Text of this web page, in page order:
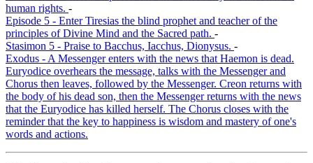
human rights. -
Episode 5 - Enter Tiresias the blind prophet and teacher of the
principles of Divine Mind and the Sacred path. -
Stasimon 5 - Praise to Bacchus, Iacchus, Dionysus. -
Exodus - A Messenger enters with the news that Haemon is dead.
Euryodice overhears the message, talks with the Messenger and
Chorus then leaves, followed by the Messenger. Creon returns with
the body of his dead son, then the Messenger returns with the news
that the Euryodice has killed herself. The Chorus closes with the
reminder that the key to happiness is wisdom and mastery of one's
words and actions.